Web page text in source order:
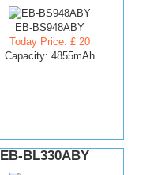
EB-BS948ABY
Today Price: £ 20
Capacity: 4855mAh
EB-BL330ABY